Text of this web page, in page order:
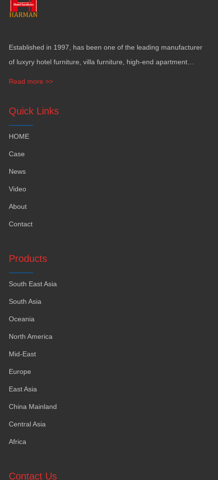
Established in 1997, has been one of the leading manufacturer
of luxyry hotel furniture villa furniture
high-end apartment
Read more >>
Quick Links
HOME
Case
News
Video
About
Contact
Products
South East Asia
South Asia
Oceania
North America
Mid-East
Europe
East Asia
China Mainland
Central Asia
Africa
Contact Us